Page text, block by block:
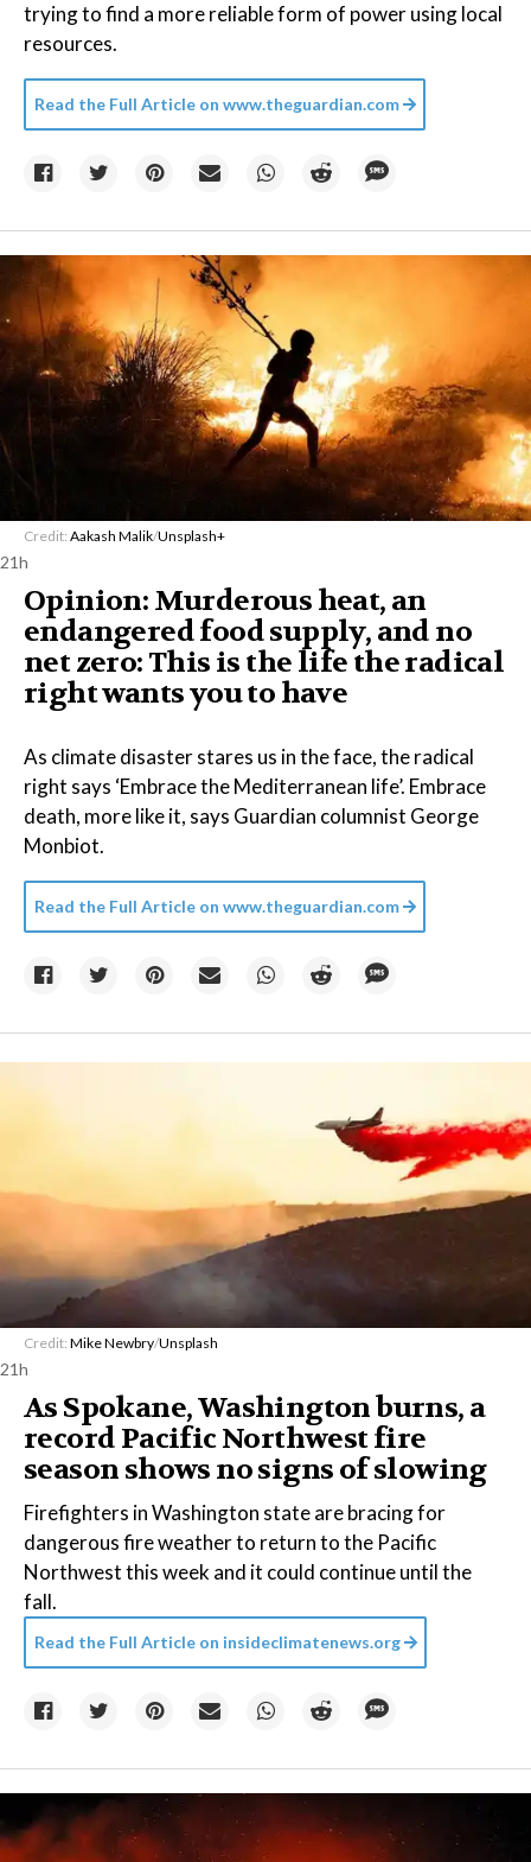
trying to find a more reliable form of power using local
resources.
Read the Full Article on www.theguardian.com
Credit: Aakash Malik/Unsplash+
21h
Opinion: Murderous heat, an
endangered food supply, and no
net zero: This is the life the radical
right wants you to have
As climate disaster stares us in the face, the radical
right says ‘Embrace the Mediterranean life’. Embrace
death, more like it, says Guardian columnist George
Monbiot.
Read the Full Article on www.theguardian.com
Credit: Mike Newbry/Unsplash
21h
As Spokane, Washington burns, a
record Pacific Northwest fire
season shows no signs of slowing
Firefighters in Washington state are bracing for
dangerous fire weather to return to the Pacific
Northwest this week and it could continue until the
fall.
Read the Full Article on insideclimatenews.org